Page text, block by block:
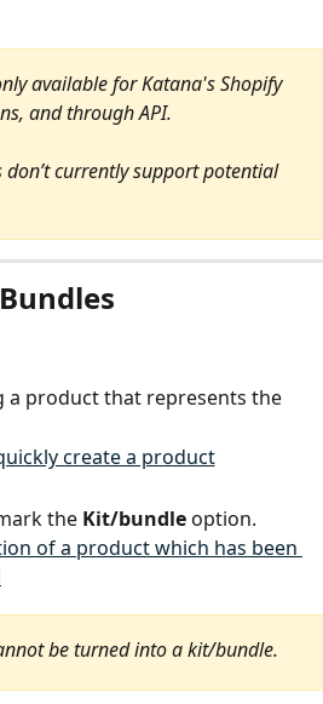
available for Katana's Shopify
and through API.
currently support potential
a product that represents the
the Kit/bundle option.
be turned into a kit/bundle.